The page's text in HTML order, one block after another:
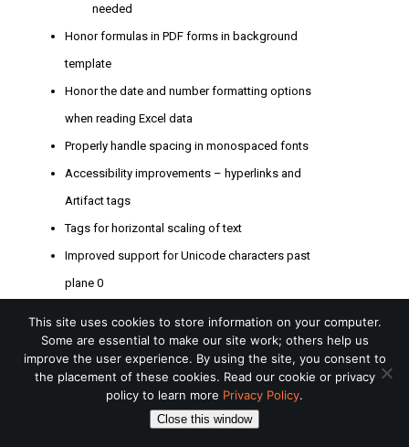
needed
Honor formulas in PDF forms in background
template
Honor the date and number formatting options
when reading Excel data
Properly handle spacing in monospaced fonts
Accessibility improvements – hyperlinks and
Artifact tags
Tags for horizontal scaling of text
Improved support for Unicode characters past
plane 0
Australia Post, and improved GS1 barcode
New personalized image calendar sample
Ability to iterate rules and repeatable components
This site uses cookies to store information on your computer.
Some are essential to make our site work; others help us
improve the user experience. By using the site, you consent to
the placement of these cookies. Read our cookie or privacy
policy to learn more Privacy Policy.
Close this window